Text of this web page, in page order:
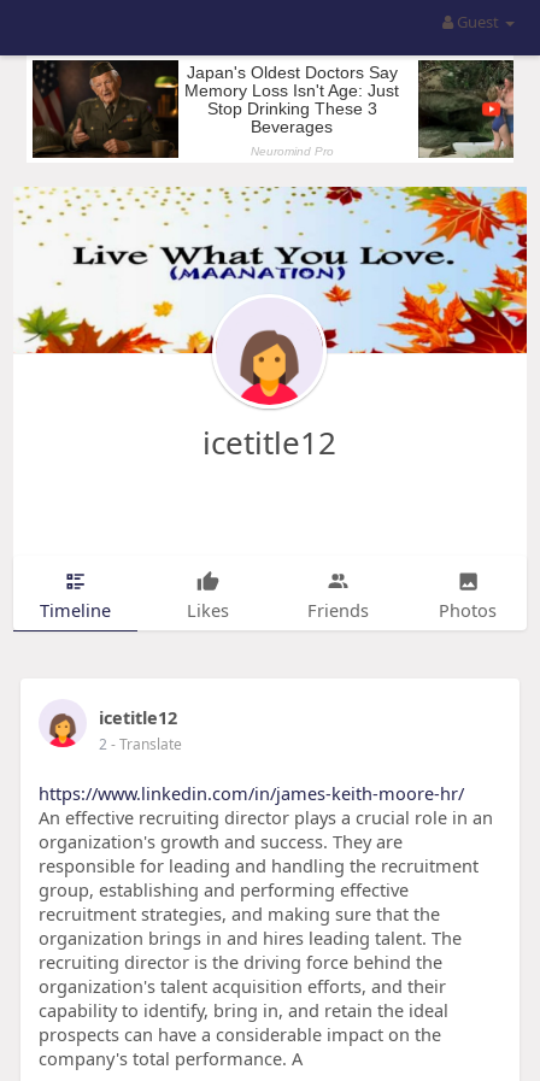
Guest
icetitle12
Timeline Likes Friends Photos
icetitle12
2- Translate
https://www.linkedin.com/in/james-keith-moore-hr/
An effective recruiting director plays a crucial role in an
organization's growth and success. They are
responsible for leading and handling the recruitment
group, establishing and performing effective
recruitment strategies, and making sure that the
organization brings in and hires leading talent. The
recruiting director is the driving force behind the
organization's talent acquisition efforts, and their
capability to identify, bring in, and retain the ideal
prospects can have a considerable impact on the
company's total performance. A